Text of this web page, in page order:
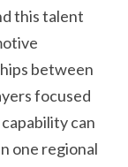
this talent
between
focused
can
one regional